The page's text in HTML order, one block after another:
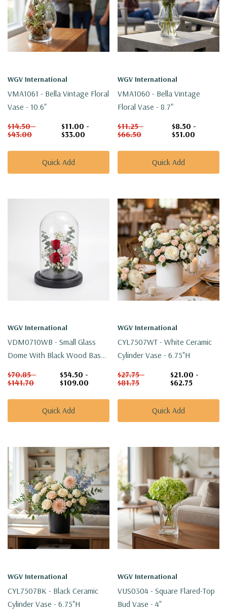
WGV International
VMA1061 - Bella Vintage Floral
Vase - 10.6"
$14.50 -
$43.00
$11.00 -
$33.00
Quick Add
WGV International
VMA1060 - Bella Vintage
Floral Vase - 8.7"
$11.25 -
$66.50
$8.50 -
$51.00
Quick Add
WGV International
VDM0710WB - Small Glass
Dome With Black Wood Base -
$70.85 -
$141.70
$54.50 -
$109.00
Quick Add
WGV International
CYL7507WT - White Ceramic
Cylinder Vase - 6.75"H
$27.75 -
$81.75
$21.00 -
$62.75
Quick Add
WGV International
CYL7507BK - Black Ceramic
Cylinder Vase - 6.75"H
WGV International
VUS0304 - Square Flared-Top
Bud Vase - 4"